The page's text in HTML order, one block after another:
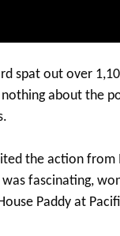
spat out over
about the
the action from
fascinating,
Paddy at